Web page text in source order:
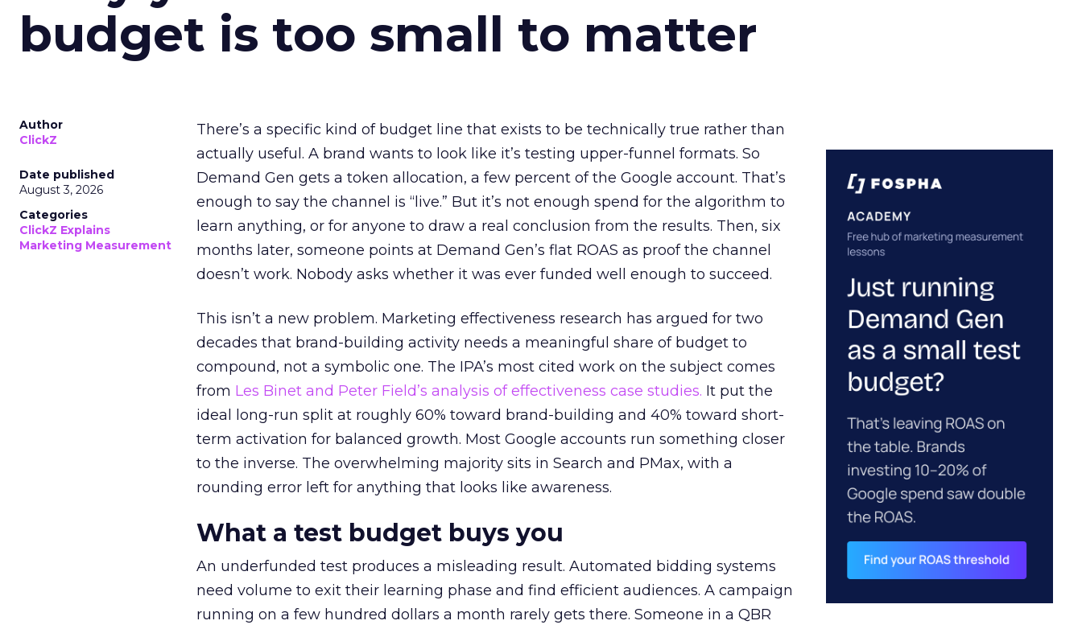
budget is too small to matter
Author
ClickZ
Date published
August 3, 2026
Categories
ClickZ Explains
Marketing Measurement
There’s a specific kind of budget line that exists to be technically true rather than
actually useful. A brand wants to look like it’s testing upper-funnel formats. So
Demand Gen gets a token allocation, a few percent of the Google account. That’s
enough to say the channel is “live.” But it’s not enough spend for the algorithm to
learn anything, or for anyone to draw a real conclusion from the results. Then, six
months later, someone points at Demand Gen’s flat ROAS as proof the channel
doesn’t work. Nobody asks whether it was ever funded well enough to succeed.
This isn’t a new problem. Marketing effectiveness research has argued for two
decades that brand-building activity needs a meaningful share of budget to
compound, not a symbolic one. The IPA’s most cited work on the subject comes
from Les Binet and Peter Field’s analysis of effectiveness case studies. It put the
ideal long-run split at roughly 60% toward brand-building and 40% toward short-
term activation for balanced growth. Most Google accounts run something closer
to the inverse. The overwhelming majority sits in Search and PMax, with a
rounding error left for anything that looks like awareness.
What a test budget buys you
An underfunded test produces a misleading result. Automated bidding systems
need volume to exit their learning phase and find efficient audiences. A campaign
running on a few hundred dollars a month rarely gets there. Someone in a QBR